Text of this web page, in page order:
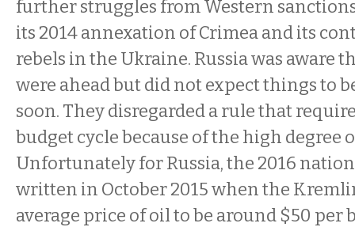
further struggles from Western
its 2014 annexation of Crimea and its
rebels in the Ukraine. Russia was aware
were ahead but did not expect things to
soon. They disregarded a rule that
budget cycle because of the high degree
Unfortunately for Russia, the 2016
written in October 2015 when the
average price of oil to be around $50 per